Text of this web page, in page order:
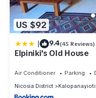
US $92
| 9.4(45 Reviews)
Elpiniki's Old House
Air Conditioner Parking
Nicosia District